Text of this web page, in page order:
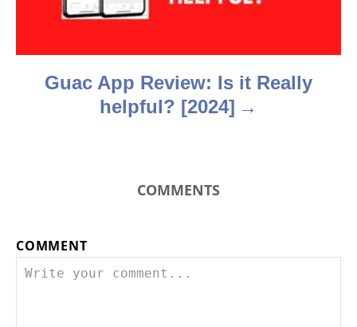
Guac App Review: Is it Really
helpful? [2024]
COMMENTS
COMMENT